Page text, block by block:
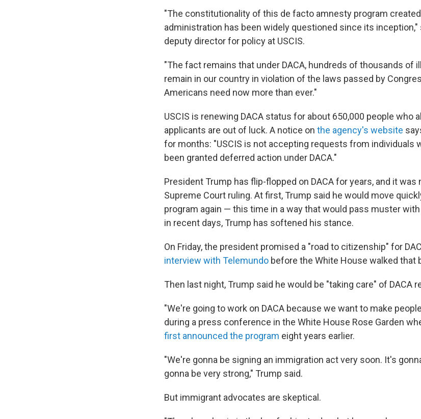
"The constitutionality of this de facto amnesty program
administration has been widely questioned since its inception,"
deputy director for policy at USCIS.
"The fact remains that under DACA, hundreds of thousands of
remain in our country in violation of the laws passed by
Americans need now more than ever."
USCIS is renewing DACA status for about 650,000 people who
applicants are out of luck. A notice on the agency's website
for months: "USCIS is not accepting requests from individuals
been granted deferred action under DACA."
President Trump has flip-flopped on DACA for years, and it
Supreme Court ruling. At first, Trump said he would move
program again — this time in a way that would pass muster
in recent days, Trump has softened his stance.
On Friday, the president promised a "road to citizenship" for
interview with Telemundo before the White House walked that
Then last night, Trump said he would be "taking care" of DACA
"We're going to work on DACA because we want to make
during a press conference in the White House Rose Garden
first announced the program eight years earlier.
"We're gonna be signing an immigration act very soon. It's
gonna be very strong," Trump said.
But immigrant advocates are skeptical.